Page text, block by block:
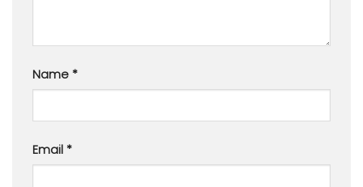
Name *
Email *